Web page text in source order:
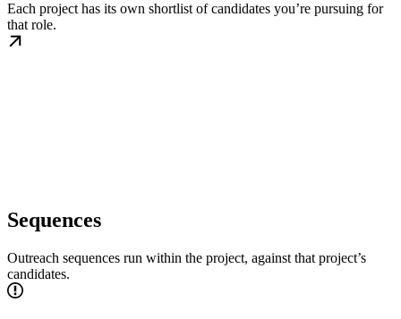
Each project has its own shortlist of candidates you’re pursuing for
that role.
Sequences
Outreach sequences run within the project, against that project’s
candidates.